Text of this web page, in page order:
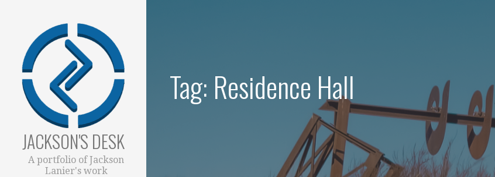
JACKSON'S DESK
A portfolio of Jackson
Lanier's work
Tag: Residence Hall